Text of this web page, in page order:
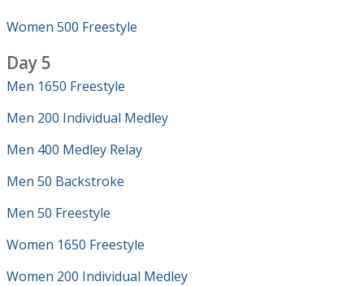
Women 500 Freestyle
Day 5
Men 1650 Freestyle
Men 200 Individual Medley
Men 400 Medley Relay
Men 50 Backstroke
Men 50 Freestyle
Women 1650 Freestyle
Women 200 Individual Medley